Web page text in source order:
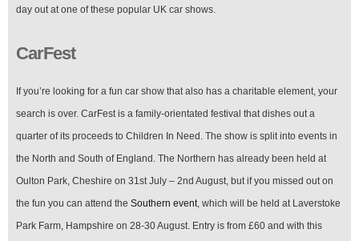
day out at one of these popular UK car shows.
CarFest
If you’re looking for a fun car show that also has a charitable element, your
search is over. CarFest is a family-orientated festival that dishes out a
quarter of its proceeds to Children In Need. The show is split into events in
the North and South of England. The Northern has already been held at
Oulton Park, Cheshire on 31st July – 2nd August, but if you missed out on
the fun you can attend the Southern event, which will be held at Laverstoke
Park Farm, Hampshire on 28-30 August. Entry is from £60 and with this